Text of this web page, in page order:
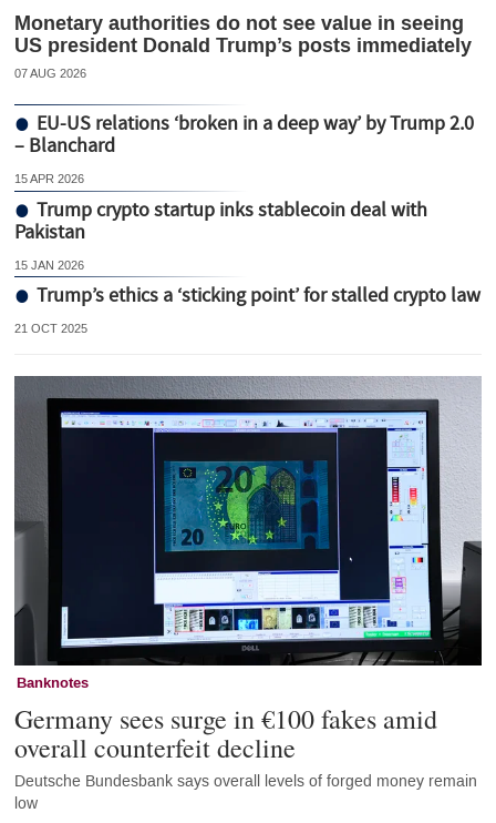
Monetary authorities do not see value in seeing
US president Donald Trump’s posts immediately
07 AUG 2026
EU-US relations ‘broken in a deep way’ by Trump 2.0
– Blanchard
15 APR 2026
Trump crypto startup inks stablecoin deal with
Pakistan
15 JAN 2026
Trump’s ethics a ‘sticking point’ for stalled crypto law
21 OCT 2025
Banknotes
Germany sees surge in €100 fakes amid
overall counterfeit decline
Deutsche Bundesbank says overall levels of forged money remain
low